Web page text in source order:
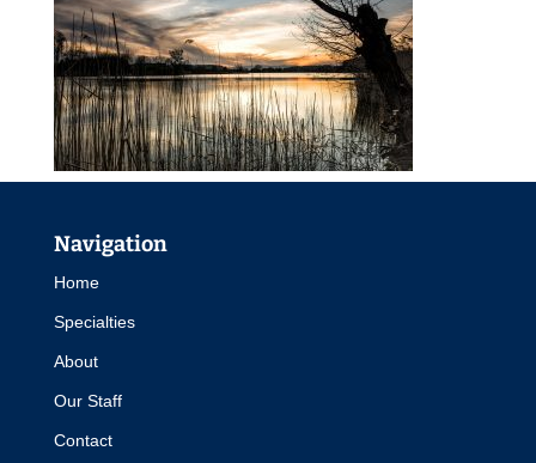
Navigation
Home
Specialties
About
Our Staff
Contact